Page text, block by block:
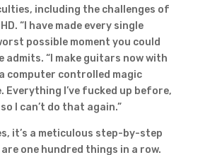
including the challenges of
“I have made every single
possible moment you could
admits. “I make guitars now with
a computer controlled magic
Everything I’ve fucked up before,
so I can’t do that again.”
it’s a meticulous step-by-step
one hundred things in a row.